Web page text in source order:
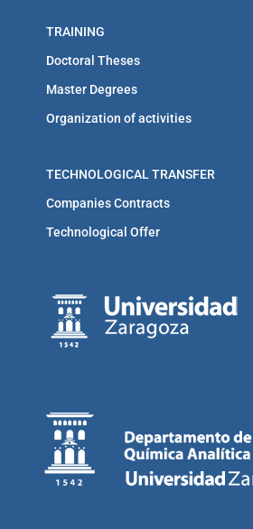
TRAINING
Doctoral Theses
Master Degrees
Organization of activities
TECHNOLOGICAL TRANSFER
Companies Contracts
Technological Offer